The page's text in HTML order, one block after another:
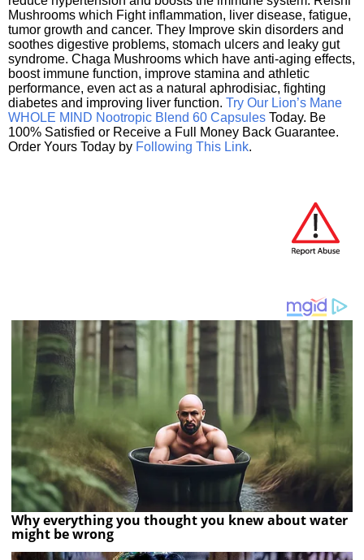
Mushrooms which Fight inflammation, liver disease, fatigue,
tumor growth and cancer. They Improve skin disorders and
soothes digestive problems, stomach ulcers and leaky gut
syndrome. Chaga Mushrooms which have anti-aging effects,
boost immune function, improve stamina and athletic
performance, even act as a natural aphrodisiac, fighting
diabetes and improving liver function. Try Our Lion’s Mane
WHOLE MIND Nootropic Blend 60 Capsules Today. Be
100% Satisfied or Receive a Full Money Back Guarantee.
Order Yours Today by Following This Link.
Why everything you thought you knew about water
might be wrong